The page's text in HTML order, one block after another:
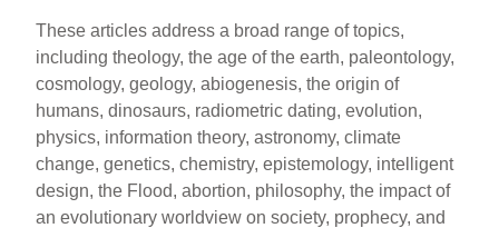
These articles address a broad range of topics,
including theology, the age of the earth, paleontology,
cosmology, geology, abiogenesis, the origin of
humans, dinosaurs, radiometric dating, evolution,
physics, information theory, astronomy, climate
change, genetics, chemistry, epistemology, intelligent
design, the Flood, abortion, philosophy, the impact of
an evolutionary worldview on society, prophecy, and